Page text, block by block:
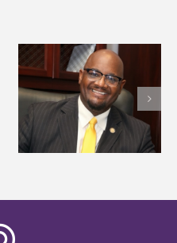
Alcorn State names
Renardo Murray
of graduate studies